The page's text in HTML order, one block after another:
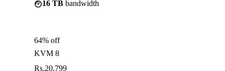
16 TB bandwidth
64% off
KVM 8
Rs.20,799